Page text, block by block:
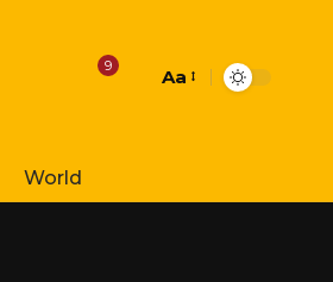
9
Font
Aa
World